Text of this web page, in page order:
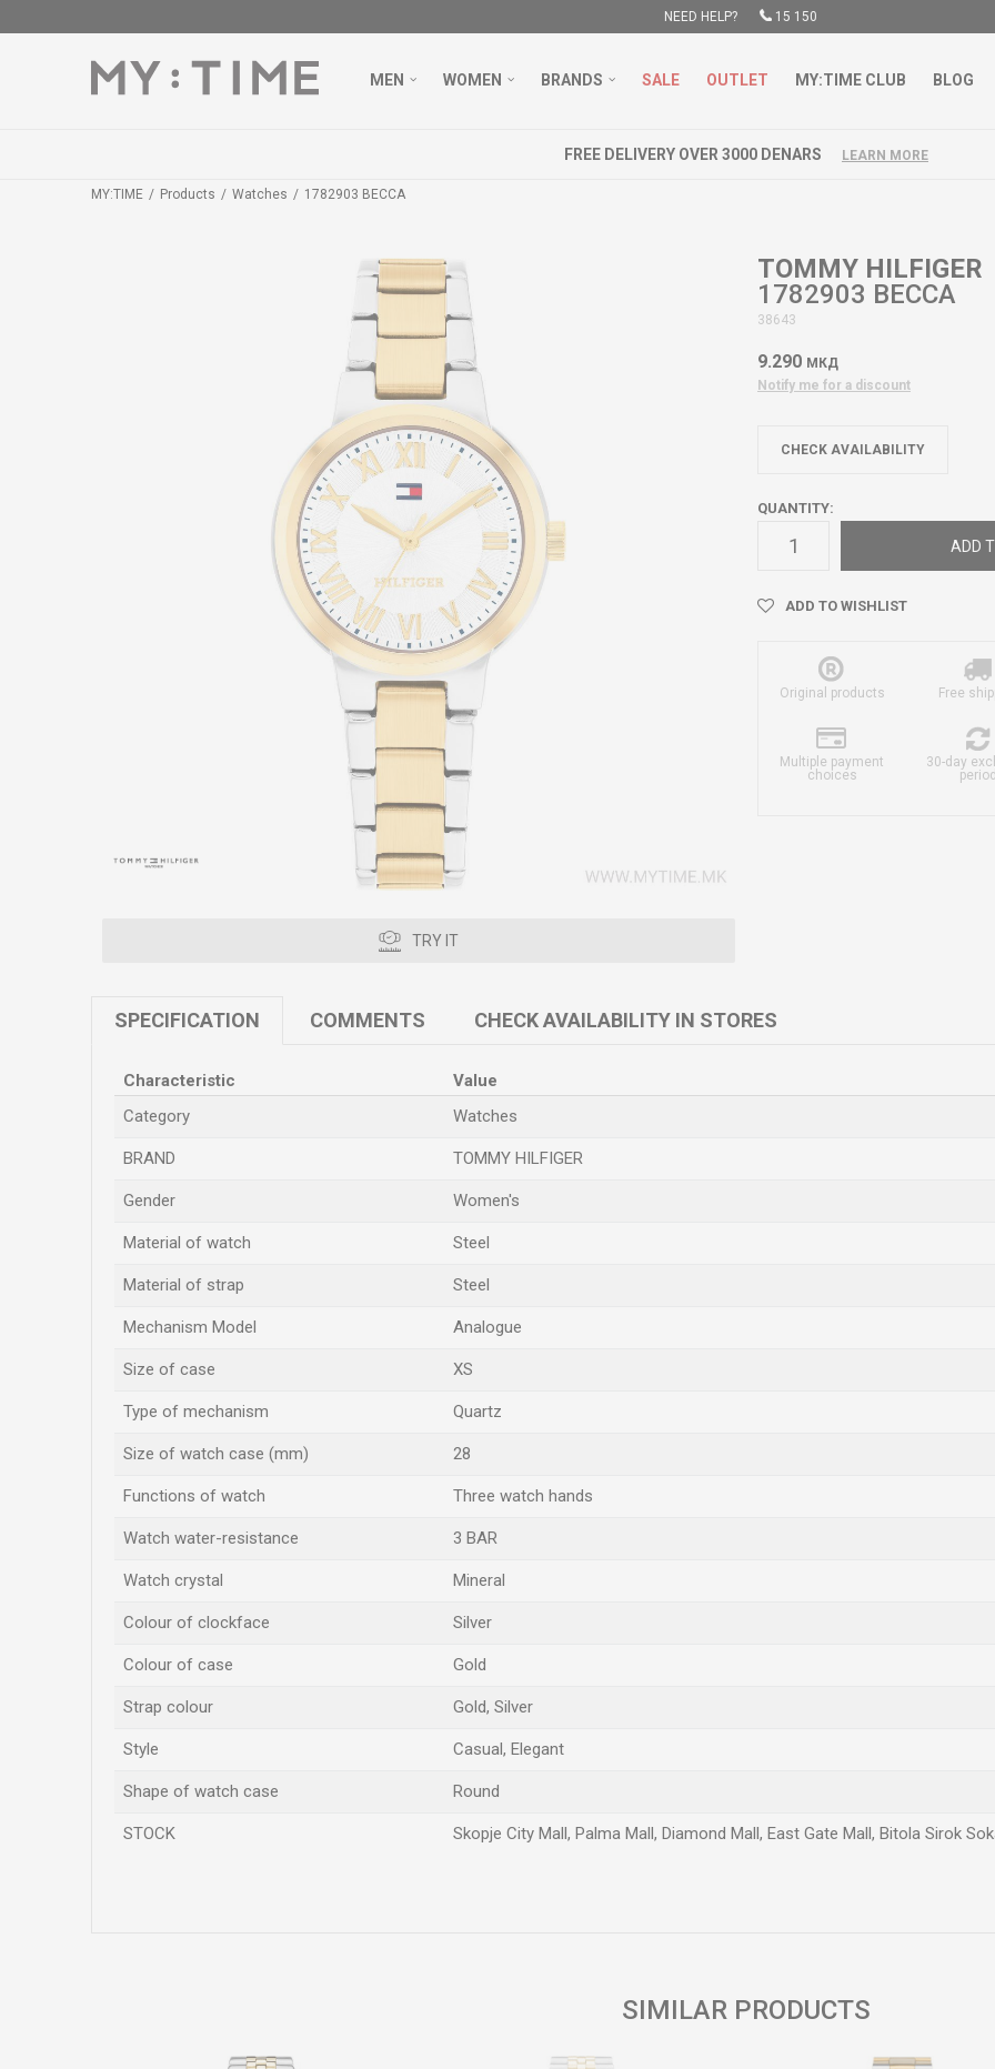
NEED HELP? 15 150
MEN WOMEN BRANDS SALE OUTLET MY:TIME CLUB BLOG
FREE DELIVERY OVER 3000 DENARS LEARN MORE
MY:TIME Products Watches 1782903 BECCA
TRY IT
TOMMY HILFIGER
1782903 BECCA
38643
9.290 МКД
Notify me for a discount
CHECK AVAILABILITY
QUANTITY:
ADD
ADD TO WISHLIST
Original products Free
Multiple payment
choices
30-day
SPECIFICATION COMMENTS CHECK AVAILABILITY IN STORES
Characteristic
Value
Category
Watches
BRAND TOMMY HILFIGER
Gender Women's
Material of watch Steel
Material of strap Steel
Mechanism Model Analogue
Size of case XS
Type of mechanism Quartz
Size of watch case (mm) 28
Functions of watch Three watch hands
Watch water-resistance 3 BAR
Watch crystal Mineral
Colour of clockface Silver
Colour of case Gold
Strap colour Gold, Silver
Style Casual, Elegant
Shape of watch case Round
STOCK Skopje City Mall, Palma Mall, Diamond Mall, East Gate Mall, Bitola Sirok
SIMILAR PRODUCTS